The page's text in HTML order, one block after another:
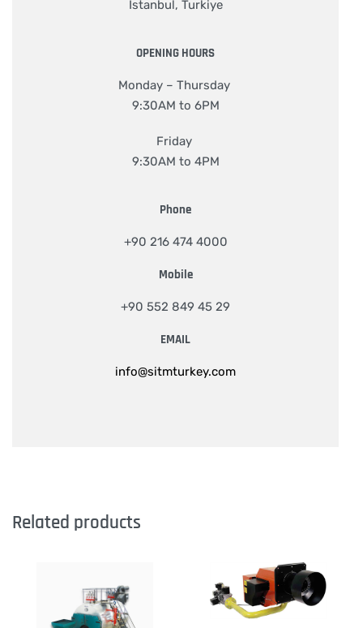
Istanbul, Turkiye
OPENING HOURS
Monday – Thursday
9:30AM to 6PM
Friday
9:30AM to 4PM
Phone
+90 216 474 4000
Mobile
+90 552 849 45 29
EMAIL
info@sitmturkey.com
Related products